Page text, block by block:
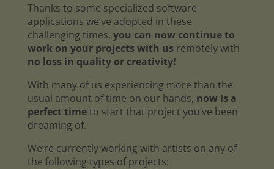
Thanks to some specialized software
applications we’ve adopted in these
challenging times, you can now continue to
work on your projects with us remotely with
no loss in quality or creativity!
With many of us experiencing more than the
usual amount of time on our hands, now is a
perfect timeto start that project you’ve been
dreaming of.
We’re currently working with artists on any of
the following types of projects: